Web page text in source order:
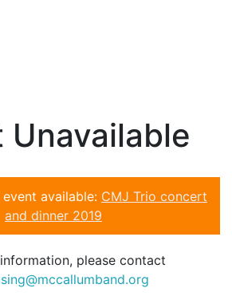
Unavailable
available: CMJ Trio concert
and dinner 2019
please contact